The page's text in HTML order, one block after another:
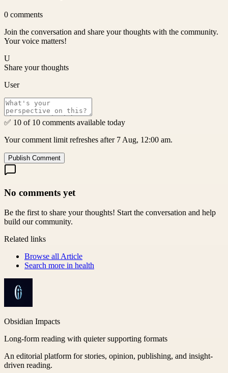
0 comments
Join the conversation and share your thoughts with the community.
Your voice matters!
U
Share your thoughts
User
✅ 10 of 10 comments available today
Your comment limit refreshes after 7 Aug, 12:00 am.
Publish Comment
No comments yet
Be the first to share your thoughts! Start the conversation and help
build our community.
Related links
Browse all Article
Search more in health
Obsidian Impacts
Long-form reading with quieter supporting formats
An editorial platform for stories, opinion, publishing, and insight-
driven reading.